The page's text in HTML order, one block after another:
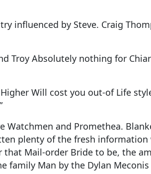
influenced by Steve. Craig
Troy Absolutely nothing for
Will cost you out-of Life
and Promethea.
plenty of the fresh information
Mail-order Bride to be, the
family Man by the Dylan Meconis